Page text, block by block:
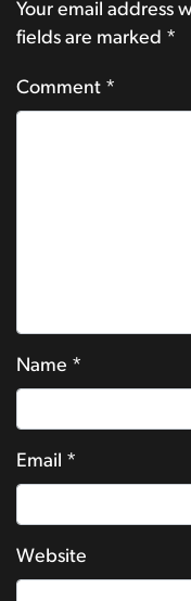
Your email address
fields are marked *
Comment *
Name *
Email *
Website